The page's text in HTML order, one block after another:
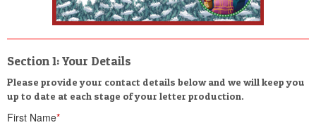
Section 1: Your Details
Please provide your contact details below and we will keep you
up to date at each stage of your letter production.
First Name*